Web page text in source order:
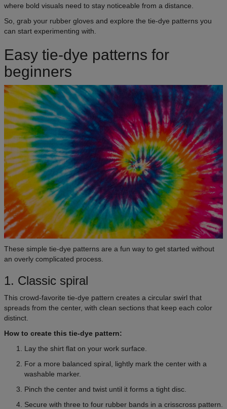
where bold visuals need to stay noticeable from a distance.
So, grab your rubber gloves and explore the tie-dye patterns you
can start experimenting with.
Easy tie-dye patterns for
beginners
These simple tie-dye patterns are a fun way to get started without
an overly complicated process.
1. Classic spiral
This crowd-favorite tie-dye pattern creates a circular swirl that
spreads from the center, with clean sections that keep each color
distinct.
How to create this tie-dye pattern:
Lay the shirt flat on your work surface.
For a more balanced spiral, lightly mark the center with a
washable marker.
Pinch the center and twist until it forms a tight disc.
Secure with three to four rubber bands in a crisscross pattern.